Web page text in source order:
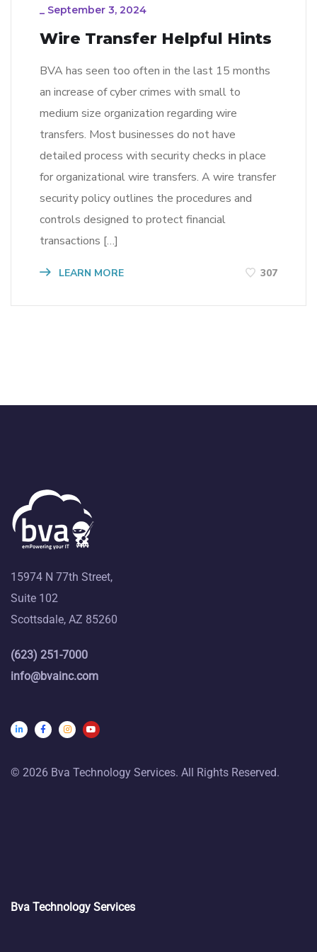
_ September 3, 2024
Wire Transfer Helpful Hints
BVA has seen too often in the last 15 months
an increase of cyber crimes with small to
medium size organization regarding wire
transfers. Most businesses do not have
detailed process with security checks in place
for organizational wire transfers. A wire transfer
security policy outlines the procedures and
controls designed to protect financial
transactions […]
LEARN MORE 307
15974 N 77th Street,
Suite 102
Scottsdale, AZ 85260
(623) 251-7000
info@bvainc.com
© 2026 Bva Technology Services. All Rights Reserved.
Bva Technology Services